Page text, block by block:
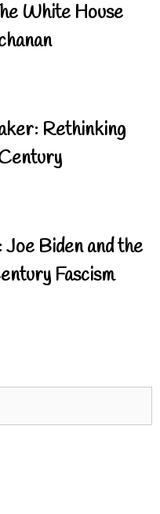
White House
Rethinking
Biden and the
Fascism